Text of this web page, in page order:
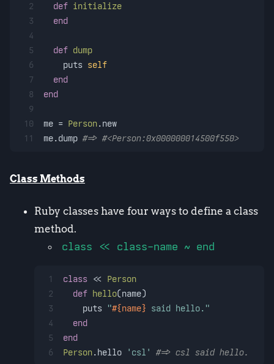
2
3
4
5
6
7
8
9
10
11
def initialize
end
def dump
    puts
self
end
end
me = Person.new
me.dump #=> #<Person:0x000000014500f550>
Class Methods
Ruby classes have four ways to define a class
method.
class << class-name ~ end
1
2
3
4
5
6
class << Person
def hello(name)
    puts
"#{name} said hello."
end
end
Person.hello 'csl' #=> csl said hello.